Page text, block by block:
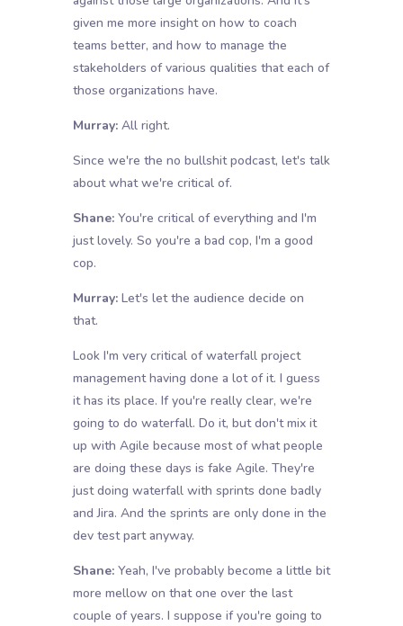
given me more insight on how to coach
teams better, and how to manage the
stakeholders of various qualities that each of
those organizations have.
Murray:All right.
Since we're the no bullshit podcast, let's talk
about what we're critical of.
Shane:You're critical of everything and I'm
just lovely. So you're a bad cop, I'm a good
cop.
Murray:Let's let the audience decide on
that.
Look I'm very critical of waterfall project
management having done a lot of it. I guess
it has its place. If you're really clear, we're
going to do waterfall. Do it, but don't mix it
up with Agile because most of what people
are doing these days is fake Agile. They're
just doing waterfall with sprints done badly
and Jira. And the sprints are only done in the
dev test part anyway.
Shane:Yeah, I've probably become a little bit
more mellow on that one over the last
couple of years. I suppose if you're going to